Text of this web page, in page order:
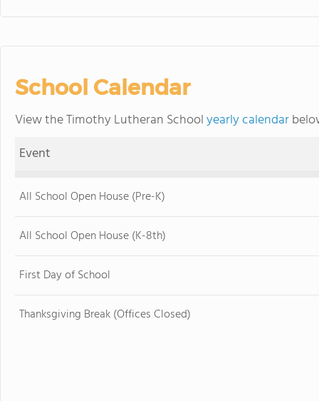
School Calendar
View the Timothy Lutheran Schoolyearly calendar
Event
All School Open House (Pre-K)
All School Open House (K-8th)
First Day of School
Thanksgiving Break (Offices Closed)